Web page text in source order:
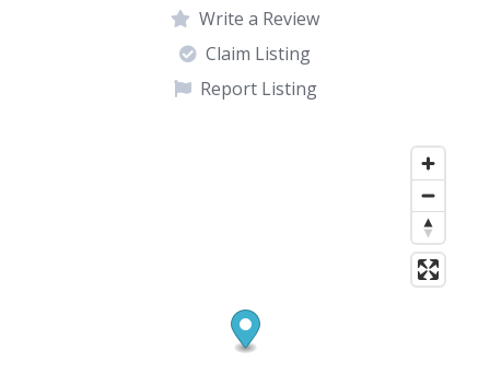
Write a Review
Claim Listing
Report Listing